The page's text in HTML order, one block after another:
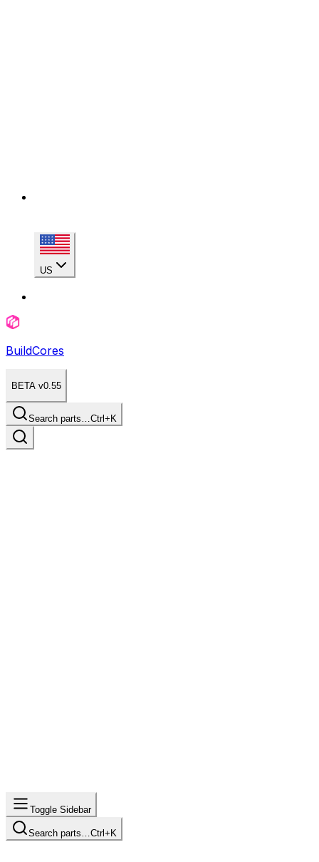
US
BuildCores
BETA v0.55
Search parts…Ctrl+K
Toggle Sidebar
Search parts… Ctrl+K